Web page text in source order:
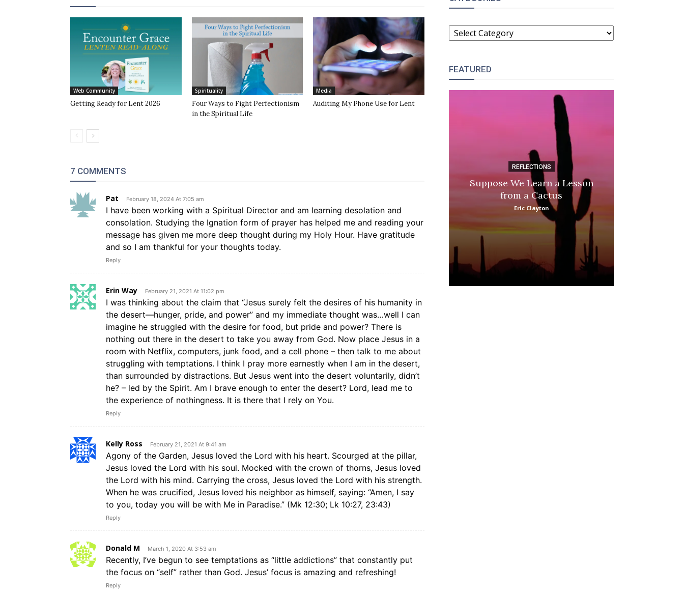
Web Community
Getting Ready for Lent 2026
Spirituality
Four Ways to Fight Perfectionism
in the Spiritual Life
Media
Auditing My Phone Use for Lent
7 COMMENTS
Pat February 18, 2024 At 7:05 am
I have been working with a Spiritual Director and am learning desolation and
consolation. Studying the Ignation form of prayer has helped me and reading your
message has given me more deep thought during my Holy Hour. Have gratitude
and so I am thankful for your thoughts today.
Reply
Erin Way February 21, 2021 At 11:02 pm
I was thinking about the claim that “Jesus surely felt the desires of his humanity in
the desert—hunger, pride, and power” and my immediate thought was…well I can
imagine he struggled with the desire for food, but pride and power? There is
nothing out there in the desert to take you away from God. Now place Jesus in a
room with Netflix, computers, junk food, and a cell phone – then talk to me about
struggling with temptations. I think I pray more earnestly when I am in the desert,
than surrounded by distractions. But Jesus went into the desert voluntarily, didn’t
he? – led by the Spirit. Am I brave enough to enter the desert? Lord, lead me to
the experience of nothingness. It is there that I rely on You.
Reply
Kelly Ross February 21, 2021 At 9:41 am
Agony of the Garden, Jesus loved the Lord with his heart. Scourged at the pillar,
Jesus loved the Lord with his soul. Mocked with the crown of thorns, Jesus loved
the Lord with his mind. Carrying the cross, Jesus loved the Lord with his strength.
When he was crucified, Jesus loved his neighbor as himself, saying: “Amen, I say
to you, today you will be with Me in Paradise.” (Mk 12:30; Lk 10:27, 23:43)
Reply
Donald M March 1, 2020 At 3:53 am
Recently, I’ve begun to see temptations as “little addictions” that constantly put
the focus on “self” rather than God. Jesus’ focus is amazing and refreshing!
Reply
CATEGORIES
FEATURED
REFLECTIONS
Suppose We Learn a Lesson
from a Cactus
Eric Clayton